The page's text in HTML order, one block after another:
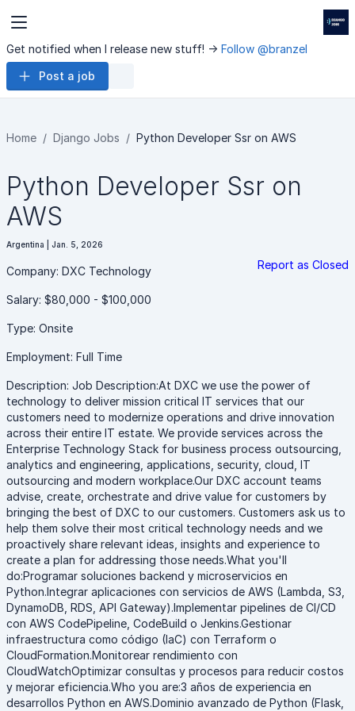
Get notified when I release new stuff! -> Follow @branzel
Post a job
Home Django Jobs Python Developer Ssr on AWS
Python Developer Ssr on
AWS
Argentina | Jan. 5, 2026
Report as Closed
Company: DXC Technology
Salary: $80,000 - $100,000
Type: Onsite
Employment: Full Time
Description: Job Description:At DXC we use the power of
technology to deliver mission critical IT services that our
customers need to modernize operations and drive innovation
across their entire IT estate. We provide services across the
Enterprise Technology Stack for business process outsourcing,
analytics and engineering, applications, security, cloud, IT
outsourcing and modern workplace.Our DXC account teams
advise, create, orchestrate and drive value for customers by
bringing the best of DXC to our customers. Customers ask us to
help them solve their most critical technology needs and we
proactively share relevant ideas, insights and experience to
create a plan for addressing those needs.What you'll
do:Programar soluciones backend y microservicios en
Python.Integrar aplicaciones con servicios de AWS (Lambda, S3,
DynamoDB, RDS, API Gateway).Implementar pipelines de CI/CD
con AWS CodePipeline, CodeBuild o Jenkins.Gestionar
infraestructura como código (IaC) con Terraform o
CloudFormation.Monitorear rendimiento con
CloudWatchOptimizar consultas y procesos para reducir costos
y mejorar eficiencia.Who you are:3 años de experiencia en
desarrollos Python en AWS.Dominio avanzado de Python (Flask,